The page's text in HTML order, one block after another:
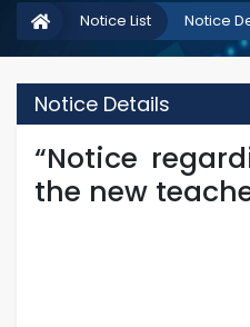
Notice
Notice List
Notice Details
“Notice
the new